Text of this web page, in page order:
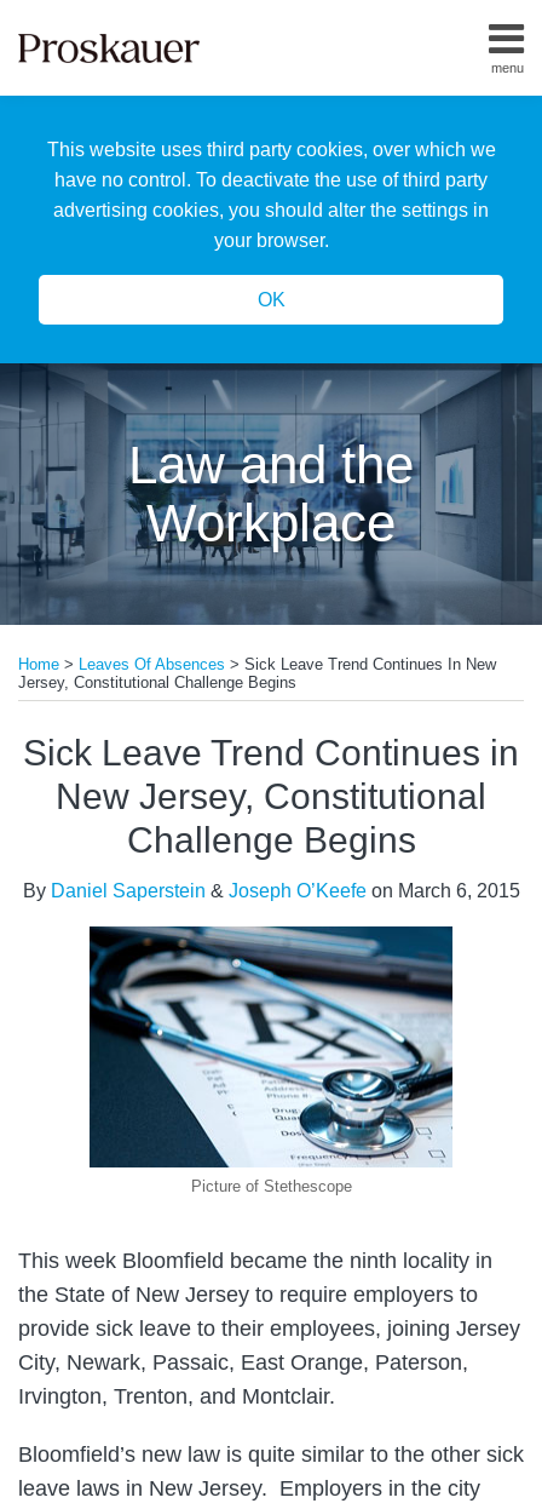
This website uses third party cookies, over which we
have no control. To deactivate the use of third party
advertising cookies, you should alter the settings in
your browser.
OK
menu
Home
Us
Our
Team
Law and the
Workplace
Home > Leaves Of Absences > Sick Leave Trend Continues In New
Jersey, Constitutional Challenge Begins
Sick Leave Trend Continues in
New Jersey, Constitutional
Challenge Begins
By Daniel Saperstein & Joseph O’Keefeon March 6, 2015
Picture of Stethescope
This week Bloomfield became the ninth locality in
the State of New Jersey to require employers to
provide sick leave to their employees, joining Jersey
City, Newark, Passaic, East Orange, Paterson,
Irvington, Trenton, and Montclair.
Bloomfield’s new law is quite similar to the other sick
leave laws in New Jersey. Employers in the city
this
post
this
post
this
post
this
post
on
LinkedIn